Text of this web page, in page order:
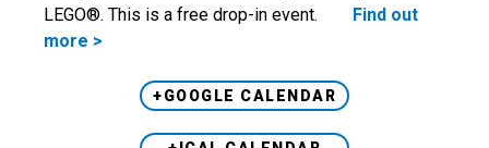
LEGO®. This is a free drop-in event.
Find out
more >
+GOOGLE CALENDAR